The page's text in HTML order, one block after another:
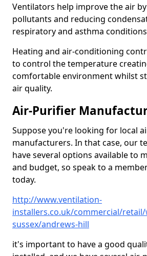
Ventilators help improve the air
pollutants and reducing
respiratory and asthma
Heating and air-conditioning
to control the temperature
comfortable environment whilst
air quality.
Air-Purifier
Suppose you're looking for local
manufacturers. In that case, our
have several options available to
and budget, so speak to a
today.
http://www.ventilation-
installers.co.uk/commercial/
sussex/andrews-hill
it's important to have a good